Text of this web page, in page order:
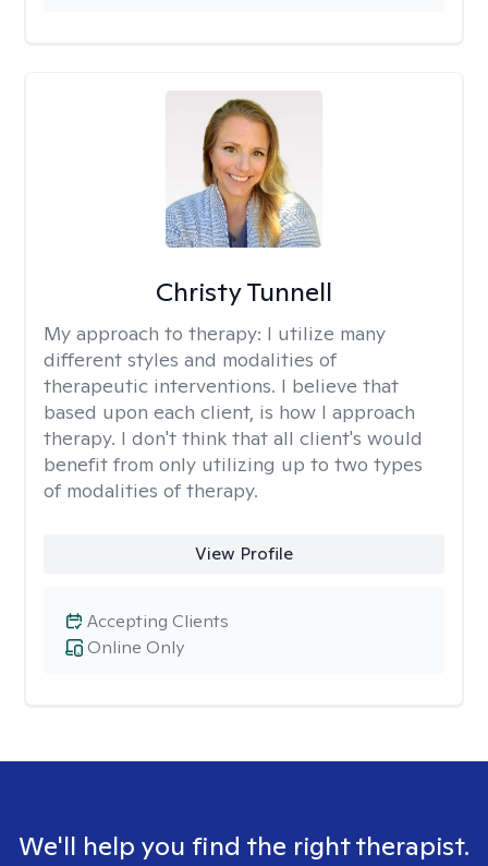
Christy Tunnell
My approach to therapy: I utilize many
different styles and modalities of
therapeutic interventions. I believe that
based upon each client, is how I approach
therapy. I don't think that all client's would
benefit from only utilizing up to two types
of modalities of therapy.
View Profile
Online Only
Accepting Clients
We'll help you find the right therapist.